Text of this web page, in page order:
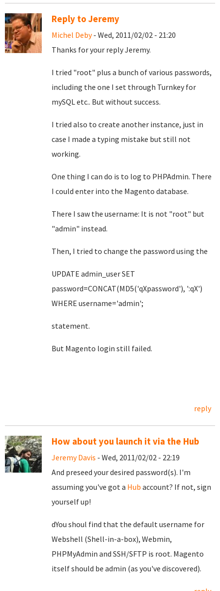
Reply to Jeremy
Michel Deby- Wed, 2011/02/02 - 21:20
Thanks for your reply Jeremy.
I tried "root" plus a bunch of various passwords,
including the one I set through Turnkey for
mySQL etc.. But without success.
I tried also to create another instance, just in
case I made a typing mistake but still not
working.
One thing I can do is to log to PHPAdmin. There
I could enter into the Magento database.
There I saw the username: It is not "root" but
"admin" instead.
Then, I tried to change the password using the
UPDATE admin_user SET
password=CONCAT(MD5('qXpassword'), ':qX')
WHERE username='admin';
statement.
But Magento login still failed.
reply
How about you launch it via the Hub
Jeremy Davis - Wed, 2011/02/02 - 22:19
And preseed your desired password(s). I'm
assuming you've got a Hub account? If not, sign
yourself up!
dYou shoul find that the default username for
Webshell (Shell-in-a-box), Webmin,
PHPMyAdmin and SSH/SFTP is root. Magento
itself should be admin (as you've discovered).